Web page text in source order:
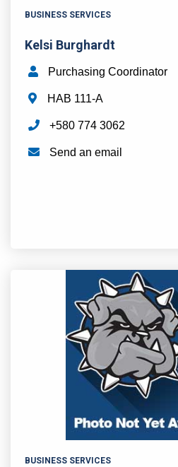
BUSINESS SERVICES
Kelsi Burghardt
Purchasing Coordinator
HAB 111-A
+580 774 3062
Send an email
BUSINESS SERVICES